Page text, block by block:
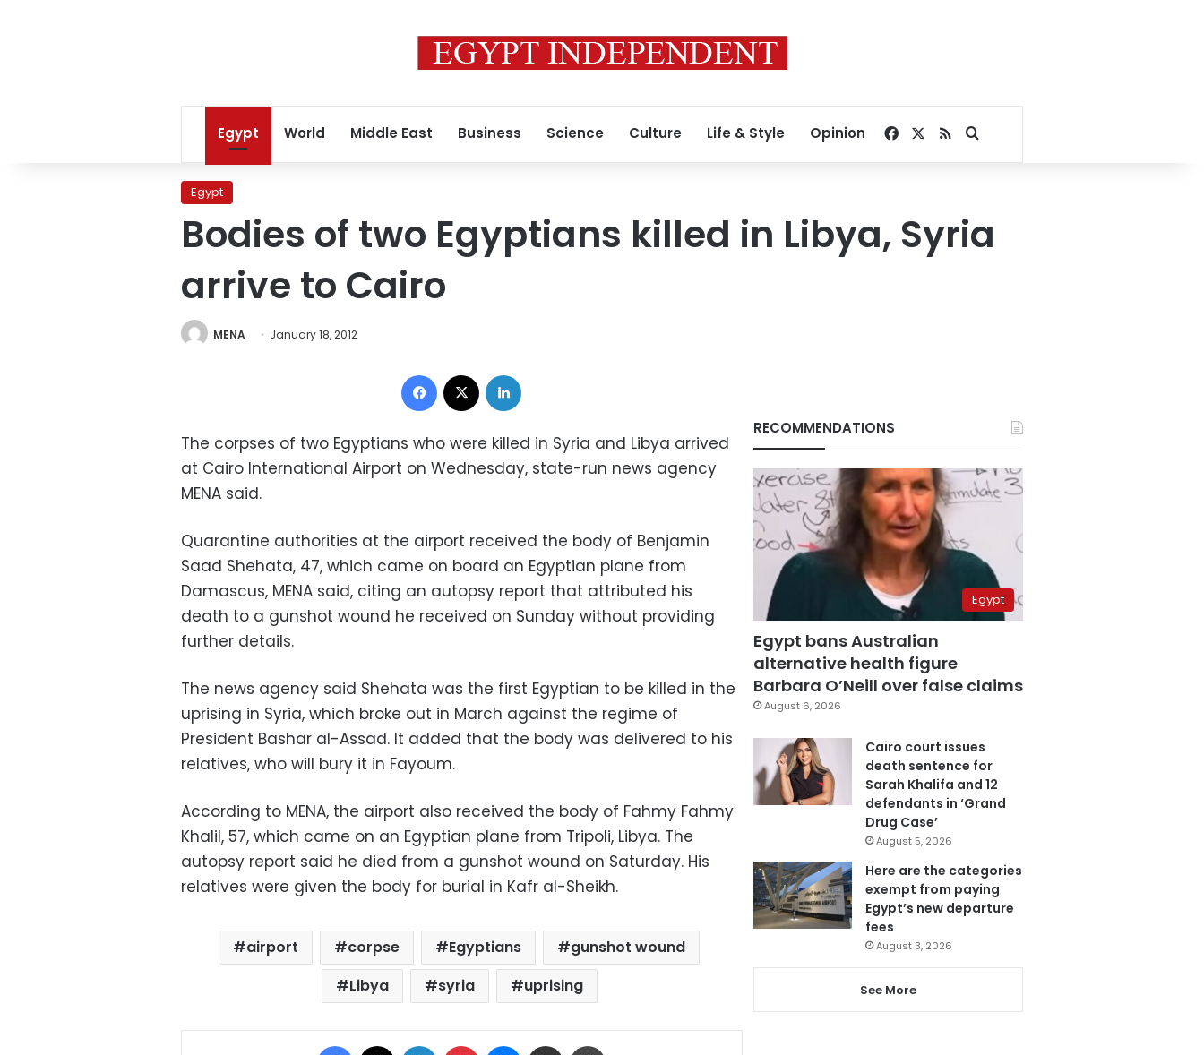
Egypt World Middle East Business Science Culture Life & Style Opinion Facebook
RSSSearch for
Egypt
Bodies of two Egyptians killed in Libya, Syria
arrive to Cairo
MENA January 18, 2012
Facebook
The corpses of two Egyptians who were killed in Syria and Libya arrived
at Cairo International Airport on Wednesday, state-run news agency
MENA said.
Quarantine authorities at the airport received the body of Benjamin
Saad Shehata, 47, which came on board an Egyptian plane from
Damascus, MENA said, citing an autopsy report that attributed his
death to a gunshot wound he received on Sunday without providing
further details.
The news agency said Shehata was the first Egyptian to be killed in the
uprising in Syria, which broke out in March against the regime of
President Bashar al-Assad. It added that the body was delivered to his
relatives, who will bury it in Fayoum.
According to MENA, the airport also received the body of Fahmy Fahmy
Khalil, 57, which came on an Egyptian plane from Tripoli, Libya. The
autopsy report said he died from a gunshot wound on Saturday. His
relatives were given the body for burial in Kafr al-Sheikh.
airport corpse Egyptians
gunshot wound
Libya
syria uprising
Facebook LinkedIn Pinterest Messenger
Share via Email
RECOMMENDATIONS
Egypt
Egypt bans Australian
alternative health figure
Barbara O’Neill over false claims
August 6, 2026
Cairo court issues
death sentence for
Sarah Khalifa and 12
defendants in ‘Grand
Drug Case’
August 5, 2026
Here are the categories
exempt from paying
Egypt’s new departure
fees
August 3, 2026
See More